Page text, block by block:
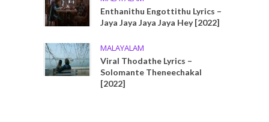
Enthanithu Engottithu Lyrics –
Jaya Jaya Jaya Jaya Hey [2022]
MALAYALAM
Viral Thodathe Lyrics –
Solomante Theneechakal
[2022]